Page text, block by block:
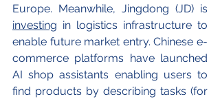
investing in logistics infrastructure to
enable future market entry. Chinese e-
commerce platforms have launched
AI shop assistants enabling users to
find products by describing tasks (for